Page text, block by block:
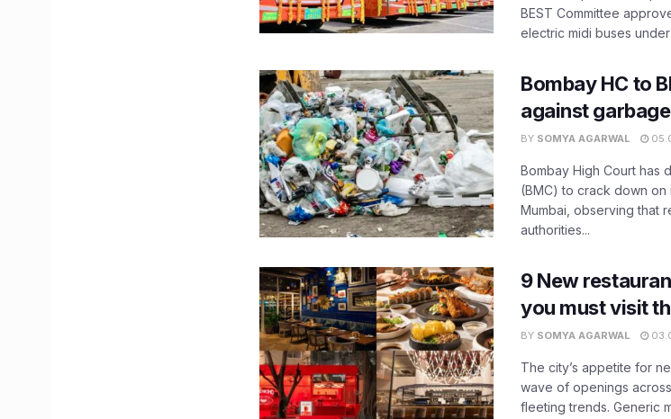
BEST Committee
electric midi buses
Bombay HC to
against
BY SOMYA AGARWAL
Bombay High Court has
(BMC) to crack down
Mumbai, observing that
authorities...
9 New
you must visit
BY SOMYA AGARWAL
The city’s appetite for
wave of openings
fleeting trends. Generic